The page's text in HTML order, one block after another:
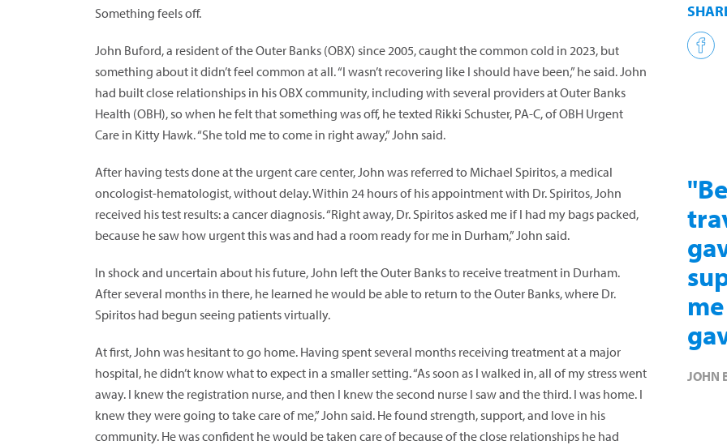
Something feels off.
John Buford, a resident of the Outer Banks (OBX) since 2005, caught the common cold in 2023, but
something about it didn’t feel common at all. “I wasn’t recovering like I should have been,” he said. John
had built close relationships in his OBX community, including with several providers at Outer Banks
Health (OBH), so when he felt that something was off, he texted Rikki Schuster, PA-C, of OBH Urgent
Care in Kitty Hawk. “She told me to come in right away,” John said.
After having tests done at the urgent care center, John was referred to Michael Spiritos, a medical
oncologist-hematologist, without delay. Within 24 hours of his appointment with Dr. Spiritos, John
received his test results: a cancer diagnosis. “Right away, Dr. Spiritos asked me if I had my bags packed,
because he saw how urgent this was and had a room ready for me in Durham,” John said.
In shock and uncertain about his future, John left the Outer Banks to receive treatment in Durham.
After several months in there, he learned he would be able to return to the Outer Banks, where Dr.
Spiritos had begun seeing patients virtually.
At first, John was hesitant to go home. Having spent several months receiving treatment at a major
hospital, he didn’t know what to expect in a smaller setting. “As soon as I walked in, all of my stress went
away. I knew the registration nurse, and then I knew the second nurse I saw and the third. I was home. I
knew they were going to take care of me,” John said. He found strength, support, and love in his
community. He was confident he would be taken care of because of the close relationships he had
JOHN